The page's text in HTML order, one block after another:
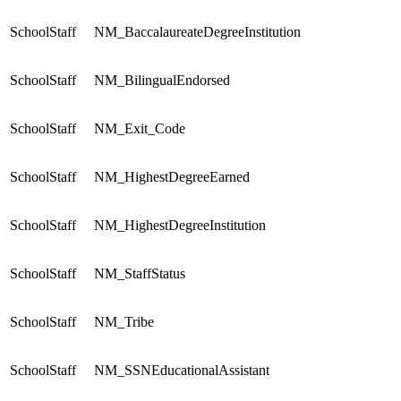
SchoolStaff NM_BaccalaureateDegreeInstitution
SchoolStaff NM_BilingualEndorsed
SchoolStaff NM_Exit_Code
SchoolStaff NM_HighestDegreeEarned
SchoolStaff NM_HighestDegreeInstitution
SchoolStaff NM_StaffStatus
SchoolStaff NM_Tribe
SchoolStaff NM_SSNEducationalAssistant